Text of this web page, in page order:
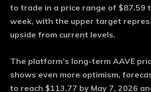
to trade in a price range of $87.59
week, with the upper target
upside from current levels.
The platform’s long-term AAVE
shows even more optimism,
to reach $113.77 by May 7, 2026